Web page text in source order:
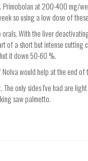
Primobolan at 200-400
so using a low dose of
With the liver
of a short but intense
it down 50-60 %.
would help at the end
only sides I've had are
saw palmetto.